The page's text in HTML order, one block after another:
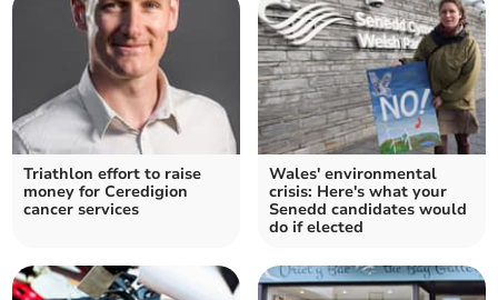
Triathlon effort to raise
money for Ceredigion
cancer services
Wales' environmental
crisis: Here's what your
Senedd candidates would
do if elected